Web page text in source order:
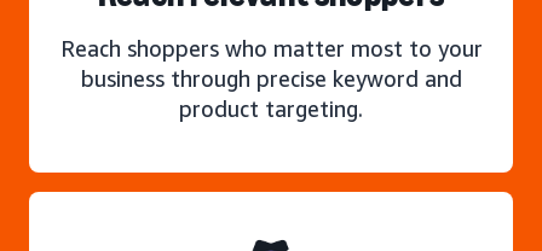
Reach shoppers who matter most to your
business through precise keyword and
product targeting.